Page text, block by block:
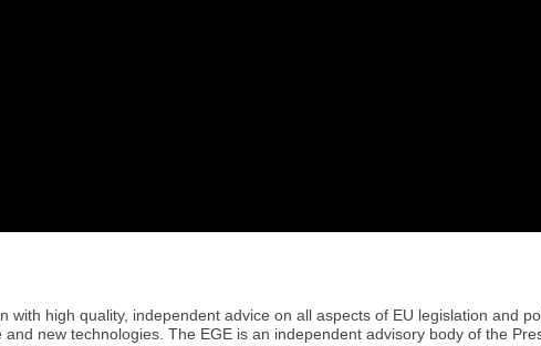
with high quality, independent advice on all aspects of EU legislation and
new technologies. The EGE is an independent advisory body of the